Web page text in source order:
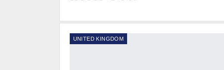
UNITED KINGDOM